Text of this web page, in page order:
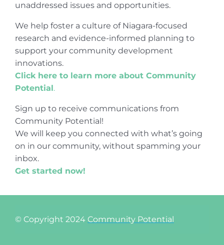
unaddressed issues and opportunities.
We help foster a culture of Niagara-focused
research and evidence-informed planning to
support your community development
innovations.
Click here to learn more about Community
Potential.
Sign up to receive communications from
Community Potential!
We will keep you connected with what’s going
on in our community, without spamming your
inbox.
Get started now!
© Copyright 2024 Community Potential